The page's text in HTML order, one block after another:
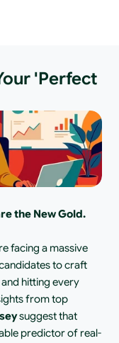
'Perfect
the New Gold.
facing a massive
to craft
hitting every
from top
suggest that
predictor of real-